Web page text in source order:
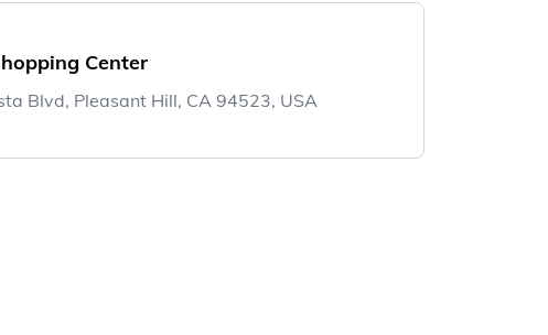
Center
Blvd, Pleasant Hill, CA 94523, USA